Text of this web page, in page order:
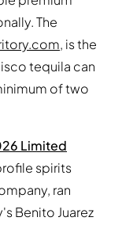
The
, is the
tequila can
of two
Limited
spirits
ran
Benito Juarez